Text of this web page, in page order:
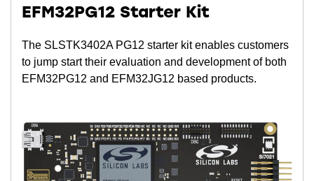
EFM32PG12 Starter Kit
The SLSTK3402A PG12 starter kit enables customers
to jump start their evaluation and development of both
EFM32PG12 and EFM32JG12 based products.